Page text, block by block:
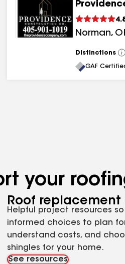
Norman,
Distinctions
GAF
your
Roof replacement
Helpful project resources
informed choices to plan
understand costs, and
shingles for your home.
See resources